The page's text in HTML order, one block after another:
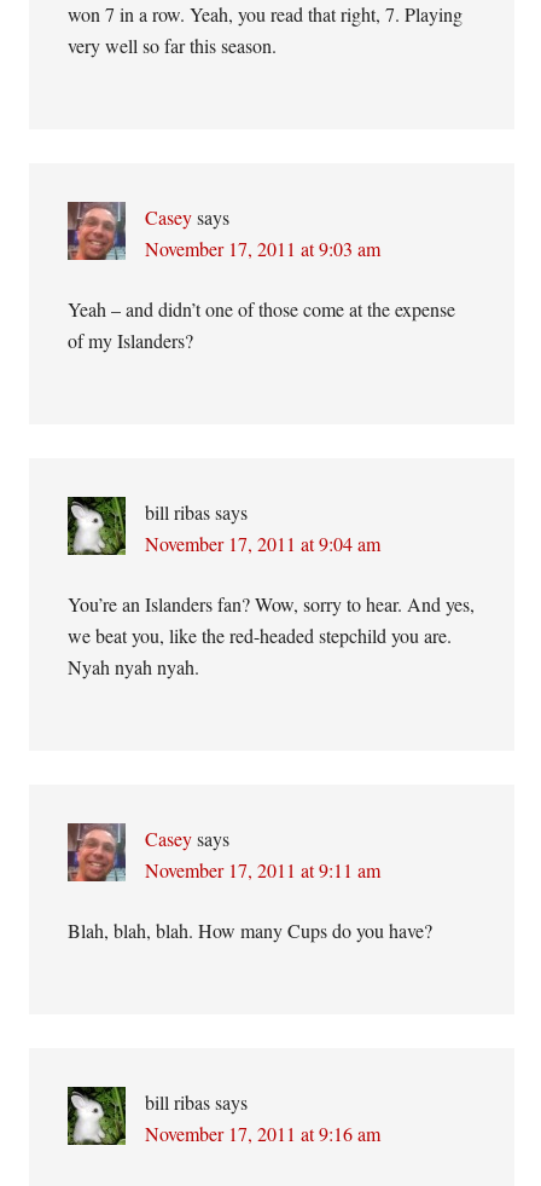
won 7 in a row. Yeah, you read that right, 7. Playing
very well so far this season.
Casey says
November 17, 2011 at 9:03 am
Yeah – and didn’t one of those come at the expense
of my Islanders?
bill ribas says
November 17, 2011 at 9:04 am
You’re an Islanders fan? Wow, sorry to hear. And yes,
we beat you, like the red-headed stepchild you are.
Nyah nyah nyah.
Casey says
November 17, 2011 at 9:11 am
Blah, blah, blah. How many Cups do you have?
bill ribas says
November 17, 2011 at 9:16 am